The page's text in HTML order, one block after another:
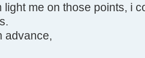
i=0;
{
[i] = 0;
light me on those points, i
advance,